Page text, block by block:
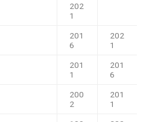
202
1
201
6
202
1
201
1
201
6
200
2
201
1